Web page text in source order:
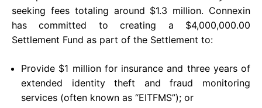
seeking fees totaling around $1.3 million. Connexin
has committed to creating a $4,000,000.00
Settlement Fund as part of the Settlement to:
Provide $1 million for insurance and three years of
extended identity theft and fraud monitoring
services (often known as “EITFMS”); or